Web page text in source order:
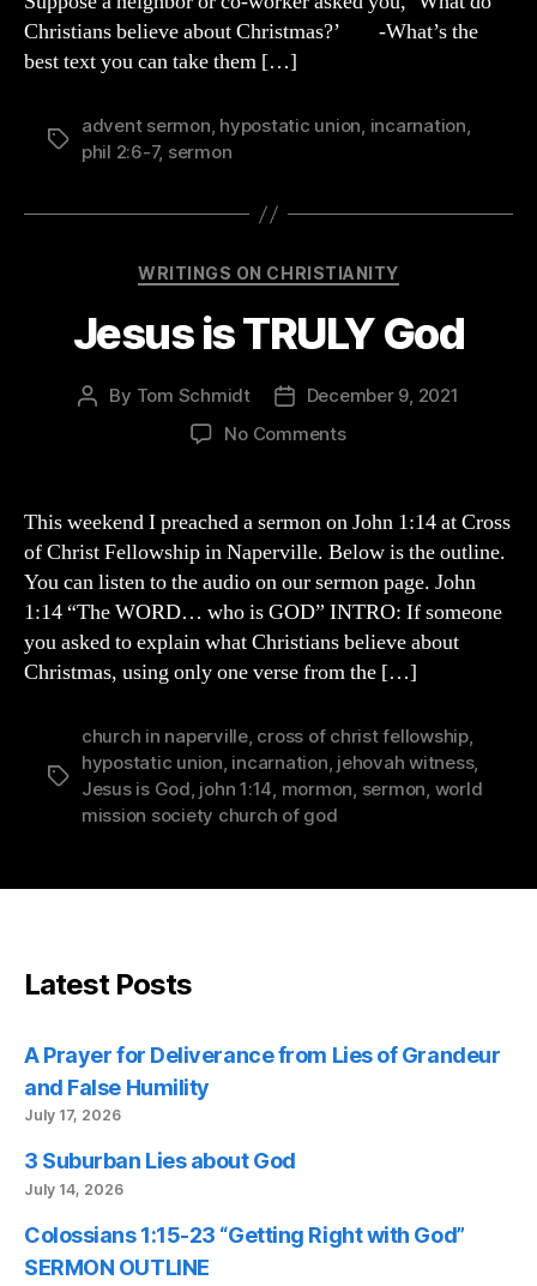
Christians believe about Christmas?’ -What’s the
best text you can take them […]
Tags
advent sermon, hypostatic union, incarnation,
phil 2:6-7, sermon
Categories
WRITINGS ON CHRISTIANITY
Jesus is TRULY God
Post
By Tom Schmidt
PostDecember 9, 2021
No Commentson
TRULY
This weekend I preached a sermon on John 1:14 at Cross
of Christ Fellowship in Naperville. Below is the outline.
You can listen to the audio on our sermon page. John
1:14 “The WORD… who is GOD” INTRO: If someone
you asked to explain what Christians believe about
Christmas, using only one verse from the […]
Tags
church in naperville, cross of christ fellowship,
hypostatic union incarnation jehovah witness,
Jesus is God john 1:14 mormon sermon world
mission society church of god
Latest Posts
A Prayer for Deliverance from Lies of Grandeur
and False Humility
July 17, 2026
3 Suburban Lies about God
July 14, 2026
Colossians 1:15-23 “Getting Right with God”
SERMON OUTLINE